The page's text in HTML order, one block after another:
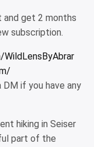
and get 2 months
subscription.
if you have any
hiking in Seiser
part of the